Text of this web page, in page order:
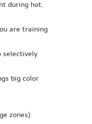
during hot,
are training
selectively
big color
zones)